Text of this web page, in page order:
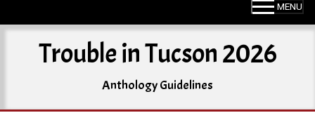
MENU
Trouble in Tucson 2026
Anthology Guidelines